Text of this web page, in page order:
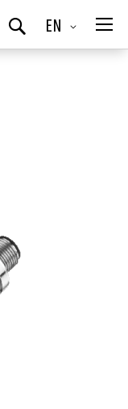
Language
EN
Search